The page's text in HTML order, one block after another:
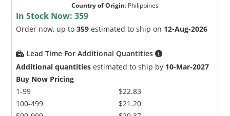
Country of Origin: Philippines
In Stock Now:359
Order now, up to359 estimated to ship on 12-Aug-2026
Lead Time For Additional Quantities
Additional quantities estimated to ship by 10-Mar-2027
Buy Now Pricing
1-99
100-499
$22.83
$21.20